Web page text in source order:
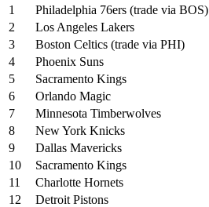
1
Philadelphia 76ers (trade via BOS)
2
Los Angeles Lakers
3
Boston Celtics (trade via PHI)
4
Phoenix Suns
5
Sacramento Kings
6
Orlando Magic
7
Minnesota Timberwolves
8
New York Knicks
9
Dallas Mavericks
10
Sacramento Kings
11
Charlotte Hornets
12
Detroit Pistons